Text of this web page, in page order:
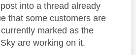
into a thread already
that some customers are
marked as the
are working on it.